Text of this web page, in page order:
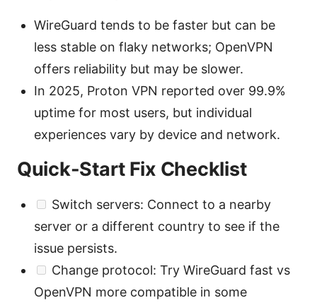
WireGuard tends to be faster but can be
less stable on flaky networks; OpenVPN
offers reliability but may be slower.
In 2025, Proton VPN reported over 99.9%
uptime for most users, but individual
experiences vary by device and network.
Quick-Start Fix Checklist
Switch servers: Connect to a nearby
server or a different country to see if the
issue persists.
Change protocol: Try WireGuard fast vs
OpenVPN more compatible in some